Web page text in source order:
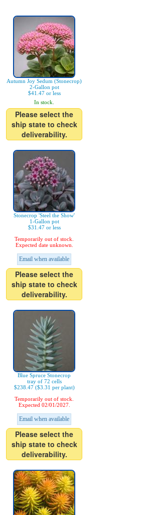
Autumn Joy Sedum (Stonecrop)
2-Gallon pot
$41.47 or less
In stock.
Please select the
ship state to check
deliverability.
Stonecrop 'Steel the Show'
1-Gallon pot
$31.47 or less
Temporarily out of stock.
Expected date unknown.
Email when available
Please select the
ship state to check
deliverability.
Blue Spruce Stonecrop
tray of 72 cells
$238.47 ($3.31 per plant)
Temporarily out of stock.
Expected 02/01/2027.
Email when available
Please select the
ship state to check
deliverability.